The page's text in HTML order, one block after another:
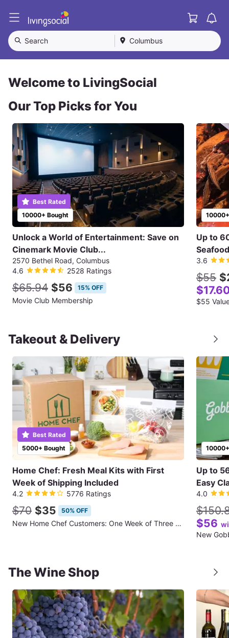
L
i
v
S
o
i
Cart
Search Columbus
Welcome to LivingSocial
Our Top Picks for You
10000+ Bought
Best Rated
Unlock a World of Entertainment: Save on
Cinemark Movie Club...
2570 Bethel Road, Columbus
4.6
2528 Ratings
$65.94 $56 15% OFF
Movie Club Membership
Up to
3.6
$55
Takeout & Delivery
5000+ Bought
Best Rated
Home Chef: Fresh Meal Kits with First
Week of Shipping Included
4.2 5776 Ratings
$70 $35 50% OFF
New Home Chef Customers: One Week of Three Meals for Two People (First Week of Shipping Included)
Up to
Easy
4.0
$56
The Wine Shop